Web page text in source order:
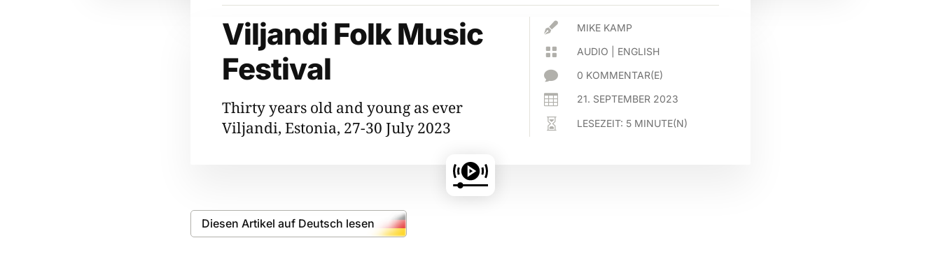
Viljandi Folk Music
Festival
Thirty years old and young as ever
Viljandi, Estonia, 27-30 July 2023
 MIKE KAMP
 AUDIO ENGLISH
 0 KOMMENTAR(E)
 21. SEPTEMBER 2023
 LESEZEIT: 5 MINUTE(N)
Diesen Artikel auf Deutsch lesen